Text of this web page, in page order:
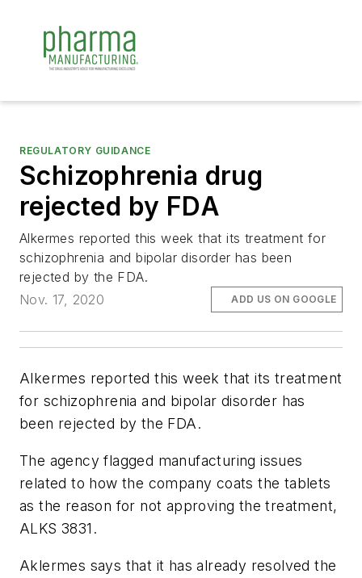
REGULATORY GUIDANCE
Schizophrenia drug
rejected by FDA
Alkermes reported this week that its treatment for
schizophrenia and bipolar disorder has been
rejected by the FDA.
Nov. 17, 2020
ADD US ON GOOGLE
Alkermes reported this week that its treatment
for schizophrenia and bipolar disorder has
been rejected by the FDA.
The agency flagged manufacturing issues
related to how the company coats the tablets
as the reason for not approving the treatment,
ALKS 3831.
Aklermes says that it has already resolved the